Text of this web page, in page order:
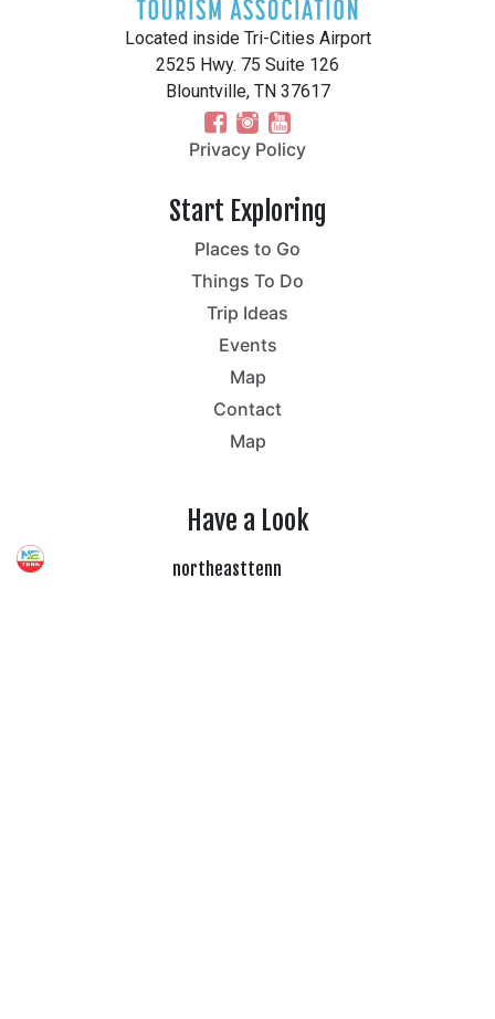
Located inside Tri-Cities Airport
2525 Hwy. 75 Suite 126
Blountville, TN 37617
Privacy Policy
Start Exploring
Places to Go
Things To Do
Trip Ideas
Events
Map
Contact
Map
Have a Look
northeasttenn